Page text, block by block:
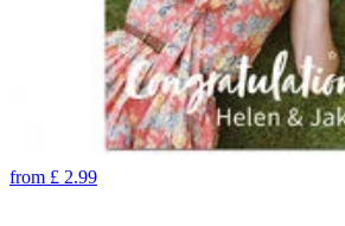
from £ 2.99